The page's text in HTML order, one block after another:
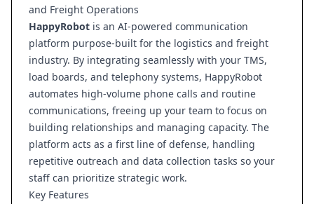
and Freight Operations
HappyRobot is an AI-powered communication
platform purpose-built for the logistics and freight
industry. By integrating seamlessly with your TMS,
load boards, and telephony systems, HappyRobot
automates high-volume phone calls and routine
communications, freeing up your team to focus on
building relationships and managing capacity. The
platform acts as a first line of defense, handling
repetitive outreach and data collection tasks so your
staff can prioritize strategic work.
Key Features